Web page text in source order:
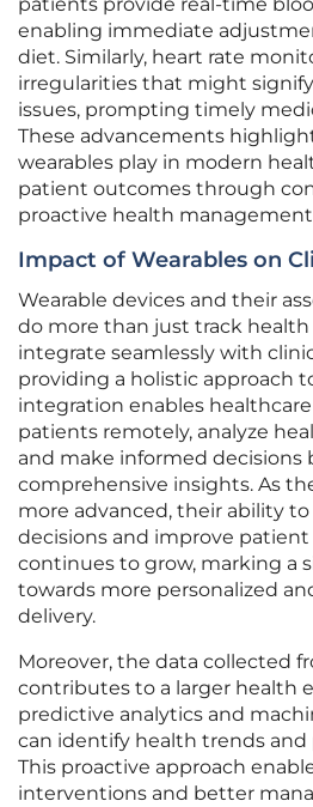
patients provide real-time
enabling immediate
diet. Similarly, heart rate
irregularities that might
issues, prompting timely
These advancements
wearables play in modern
patient outcomes through
proactive health
Impact of Wearables on
Wearable devices and their
do more than just track
integrate seamlessly with
providing a holistic approach
integration enables
patients remotely, analyze
and make informed decisions
comprehensive insights. As
more advanced, their ability to
decisions and improve
continues to grow, marking a
towards more personalized
delivery.
Moreover, the data collected
contributes to a larger health
predictive analytics and
can identify health trends and
This proactive approach
interventions and better